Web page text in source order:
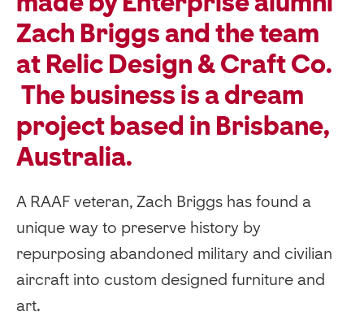
Zach Briggs and the team
at Relic Design & Craft Co.
The business is a dream
project based in Brisbane,
Australia.
A RAAF veteran, Zach Briggs has found a
unique way to preserve history by
repurposing abandoned military and civilian
aircraft into custom designed furniture and
art.